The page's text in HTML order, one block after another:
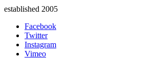
established 2005
Facebook
Twitter
Instagram
Vimeo